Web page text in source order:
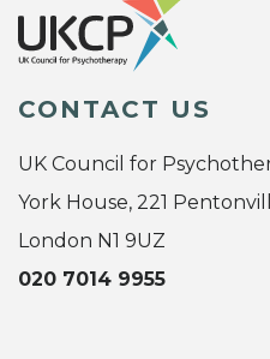
CONTACT US
UK Council for
York House, 221
London N1 9UZ
020 7014 9955